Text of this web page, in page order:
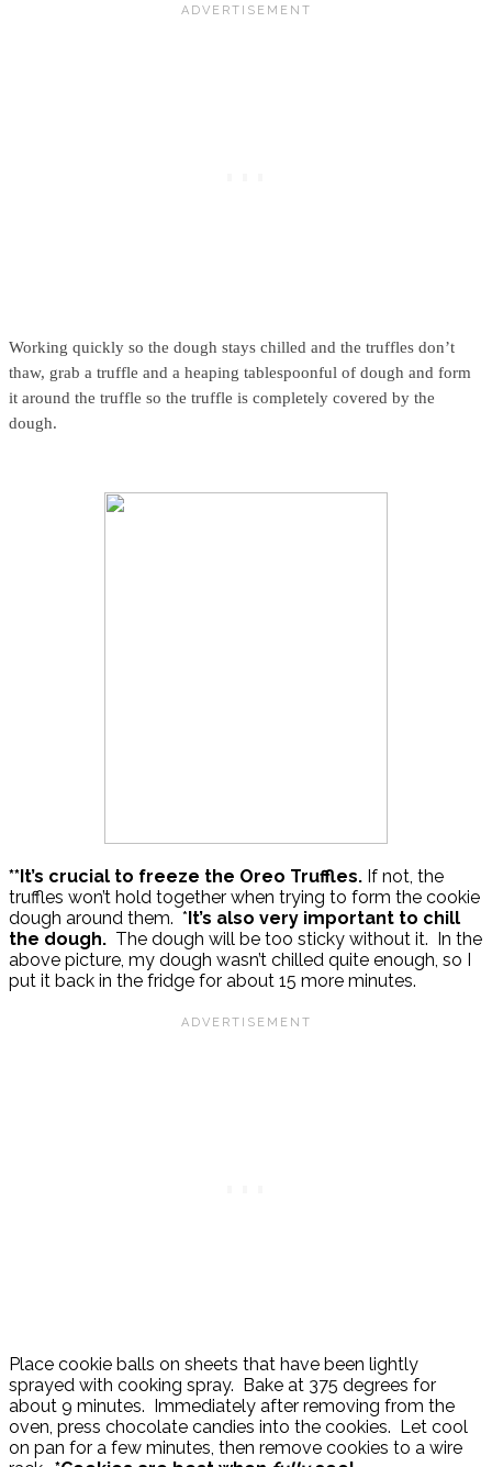
Working quickly so the dough stays chilled and the truffles don’t
thaw, grab a truffle and a heaping tablespoonful of dough and form
it around the truffle so the truffle is completely covered by the
dough.
**It’s crucial to freeze the Oreo Truffles. If not, the
truffles won’t hold together when trying to form the cookie
dough around them. *It’s also very important to chill
the dough. The dough will be too sticky without it. In the
above picture, my dough wasn’t chilled quite enough, so I
put it back in the fridge for about 15 more minutes.
Place cookie balls on sheets that have been lightly
sprayed with cooking spray. Bake at 375 degrees for
about 9 minutes. Immediately after removing from the
oven, press chocolate candies into the cookies. Let cool
on pan for a few minutes, then remove cookies to a wire